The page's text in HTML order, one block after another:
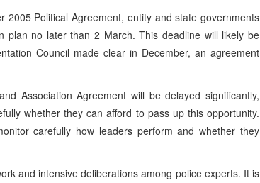
Political Agreement, entity and state governments
plan no later than 2 March. This deadline will likely be
Council made clear in December, an agreement
Association Agreement will be delayed significantly,
whether they can afford to pass up this opportunity.
carefully how leaders perform and whether they
and intensive deliberations among police experts. It is